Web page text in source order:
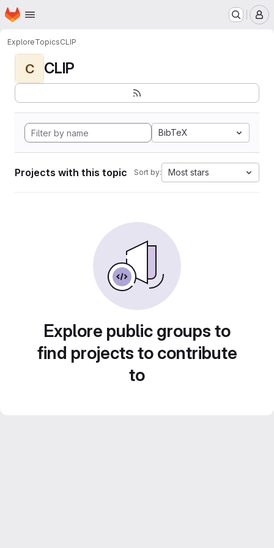
Skip to main content
Homepage
ExploreTopicsCLIP
C CLIP
BibTeX
Projects with this topic Sort by: Most stars
Explore public groups to
find projects to contribute
to